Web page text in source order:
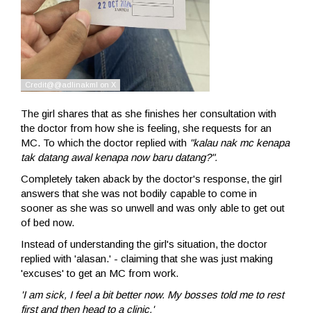
The girl shares that as she finishes her consultation with
the doctor from how she is feeling, she requests for an
MC. To which the doctor replied with "kalau nak mc kenapa
tak datang awal kenapa now baru datang?".
Completely taken aback by the doctor's response, the girl
answers that she was not bodily capable to come in
sooner as she was so unwell and was only able to get out
of bed now.
Instead of understanding the girl's situation, the doctor
replied with 'alasan.' - claiming that she was just making
'excuses' to get an MC from work.
'I am sick, I feel a bit better now. My bosses told me to rest
first and then head to a clinic.'